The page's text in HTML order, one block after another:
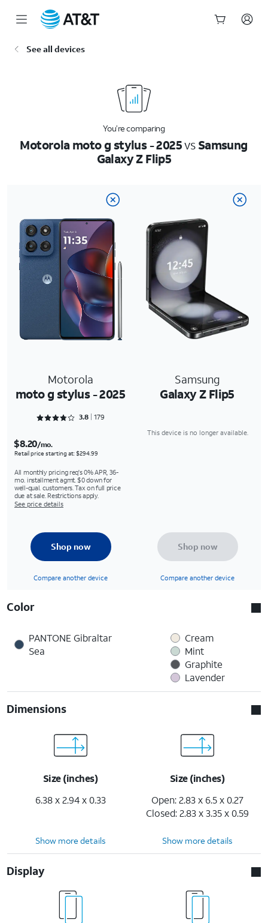
See all devices
You’re comparing
Motorola moto g stylus - 2025vsSamsung
Galaxy Z Flip5
Motorola
moto g stylus - 2025
Samsung
Galaxy Z Flip5
Rated 3.8939 out of 5
3.8 179
$8.20/mo.
Retail price starting at: $294.99
All monthly pricing req's 0% APR, 36-
mo. installment agmt. $0 down for
well-qual. customers. Tax on full price
due at sale. Restrictions apply.
See price details
This device is no longer available.
Shop now
Compare another device
Shop now
Compare another device
Color
PANTONE Gibraltar
Sea
Cream
Mint
Graphite
Lavender
Dimensions
Size (inches)
6.38 x 2.94 x 0.33
Size (inches)
Open: 2.83 x 6.5 x 0.27
Closed: 2.83 x 3.35 x 0.59
Show more details Show more details
Display